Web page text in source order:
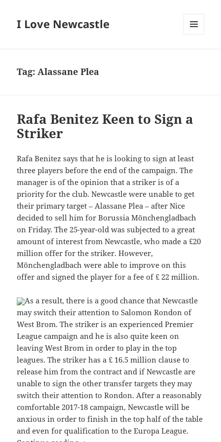
I Love Newcastle
Tag:Alassane Plea
Rafa Benitez Keen to Sign a
Striker
Rafa Benitez says that he is looking to sign at least
three players before the end of the campaign. The
manager is of the opinion that a striker is of a
priority for the club. Newcastle were unable to get
their primary target – Alassane Plea – after Nice
decided to sell him for Borussia Mönchengladbach
on Friday. The 25-year-old was subjected to a great
amount of interest from Newcastle, who made a £20
million offer for the striker. However,
Mönchengladbach were able to improve on this
offer and signed the player for a fee of £ 22 million.
As a result, there is a good chance that Newcastle
may switch their attention to Salomon Rondon of
West Brom. The striker is an experienced Premier
League campaign and he is also quite keen on
leaving West Brom in order to play in the top
leagues. The striker has a £ 16.5 million clause to
release him from the contract and if Newcastle are
unable to sign the other transfer targets they may
switch their attention to Rondon. After a reasonably
comfortable 2017-18 campaign, Newcastle will be
anxious in order to finish in the top half of the table
and even for qualification to the Europa League.